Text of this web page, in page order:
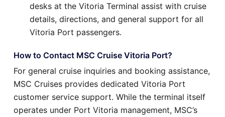
desks at the Vitoria Terminal assist with cruise
details, directions, and general support for all
Vitoria Port passengers.
How to Contact MSC Cruise Vitoria Port?
For general cruise inquiries and booking assistance,
MSC Cruises provides dedicated Vitoria Port
customer service support. While the terminal itself
operates under Port Vitoria management, MSC’s